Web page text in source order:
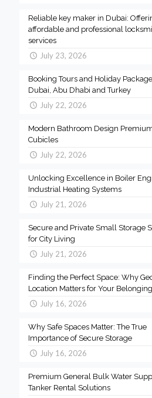
Reliable key maker in Dubai:
affordable and professional
services
July 23, 2026
Booking Tours and Holiday
Dubai, Abu Dhabi and Turkey
July 22, 2026
Modern Bathroom Design
Cubicles
July 22, 2026
Unlocking Excellence in Boiler
Industrial Heating Systems
July 21, 2026
Secure and Private Small Storage
for City Living
July 21, 2026
Finding the Perfect Space: Why
Location Matters for Your
July 16, 2026
Why Safe Spaces Matter: The True
Importance of Secure Storage
July 16, 2026
Premium General Bulk Water
Tanker Rental Solutions